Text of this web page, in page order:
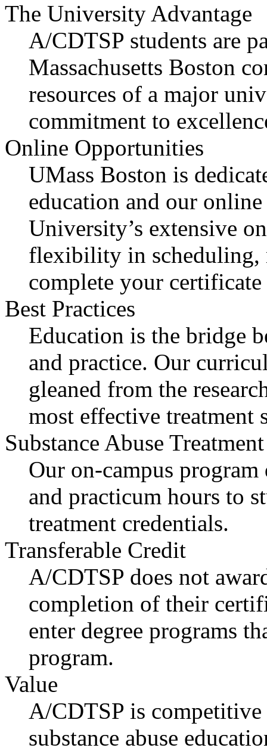
The University Advantage
A/CDTSP students are
Massachusetts Boston
resources of a major
commitment to
Online Opportunities
UMass Boston is
education and our
University’s extensive
flexibility in scheduling,
complete your
Best Practices
Education is the bridge
and practice. Our
gleaned from the
most effective treatment
Substance Abuse
Our on-campus
and practicum hours to
treatment credentials.
Transferable Credit
A/CDTSP does not
completion of their
enter degree programs
program.
Value
A/CDTSP is
substance abuse